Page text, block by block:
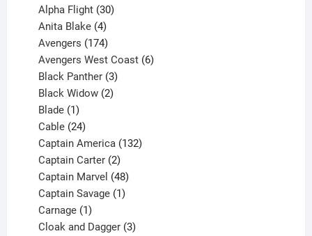
Alpha Flight 30
Anita Blake 4
products
Avengers 174
products
Avengers West Coast 6
Black Panther 3
products
Black Widow 2
Blade 1
product
Cable 24
products
Captain America 132
Captain Carter 2
products
Captain Marvel 48
products
Captain Savage 1
Carnage 1
product
Cloak and Dagger 3